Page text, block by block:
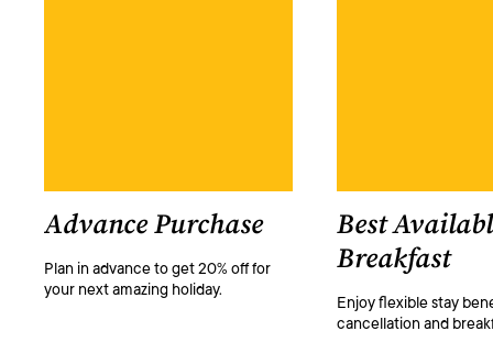
Advance Purchase
Plan in advance to get 20% off for
your next amazing holiday.
Best
Breakfast
Enjoy flexible stay
cancellation and